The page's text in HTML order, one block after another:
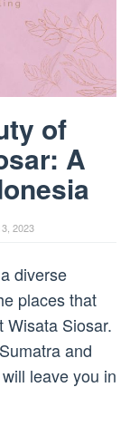
of
A
2023
diverse
places that
Wisata Siosar.
and
leave you in